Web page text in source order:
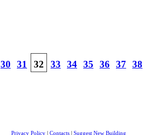
30 31 32 33 34 35 36 37
38
Privacy Policy | Contacts | Suggest New Building